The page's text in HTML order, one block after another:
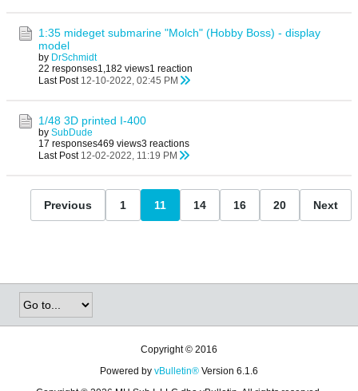
1:35 mideget submarine "Molch" (Hobby Boss) - display
model
by DrSchmidt
22 responses1,182 views1 reaction
Last Post 12-10-2022, 02:45 PM
1/48 3D printed I-400
by SubDude
17 responses469 views3 reactions
Last Post 12-02-2022, 11:19 PM
Previous 1 11 14 16 20 Next
Copyright © 2016
Powered by vBulletin® Version 6.1.6